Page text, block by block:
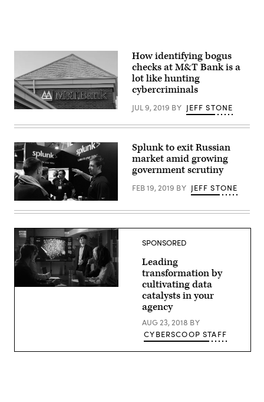
An
Bank
in
Alexandria,
Va.
(Scoop
News
Group/Greg
How identifying bogus
checks at M&T Bank is a
lot like hunting
cybercriminals
JUL 9, 2019 BY JEFF STONE
(Flickr
/
Summit)
Splunk to exit Russian
market amid growing
government scrutiny
FEB 19, 2019 BY JEFF STONE
SPONSORED
Leading
transformation by
cultivating data
catalysts in your
agency
AUG 23, 2018 BY
CYBERSCOOP STAFF